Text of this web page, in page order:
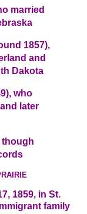
married
1857),
and
Dakota
who
later
though
1859, in St.
family